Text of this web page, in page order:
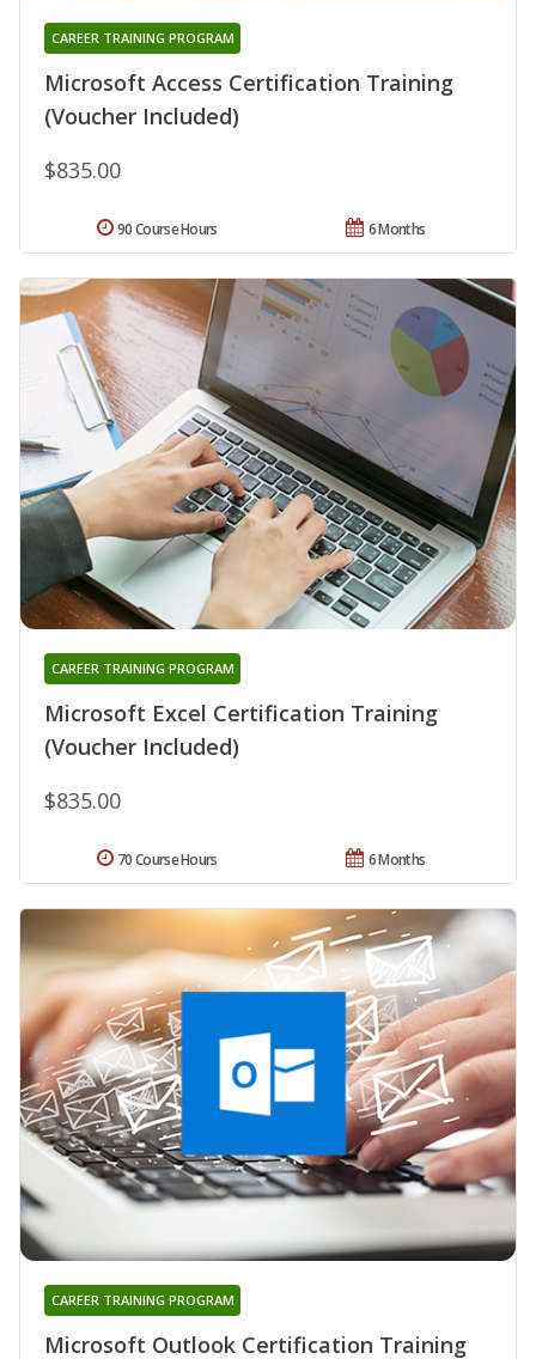
Microsoft Access Certification Training
(Voucher Included)
CAREER TRAINING PROGRAM
$835.00
6 Months
90 Course Hours
Microsoft Excel Certification Training
(Voucher Included)
CAREER TRAINING PROGRAM
$835.00
6 Months
70 Course Hours
Microsoft Outlook Certification Training
CAREER TRAINING PROGRAM